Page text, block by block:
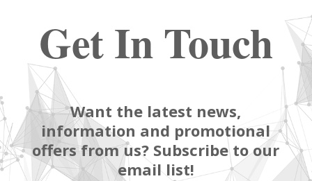
Get In Touch
Want the latest news,
information and promotional
offers from us? Subscribe to our
email list!